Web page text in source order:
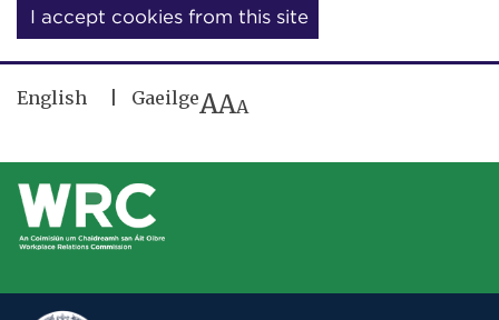
I accept cookies from this site
English GaeilgeAAA